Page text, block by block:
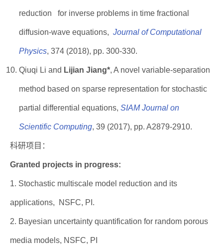
reduction for inverse problems in time fractional
diffusion-wave equations, Journal of Computational
Physics, 374 (2018), pp. 300-330.
Qiuqi Li and Lijian Jiang*, A novel variable-separation
method based on sparse representation for stochastic
partial differential equations, SIAM Journal on
Scientific Computing, 39 (2017), pp. A2879-2910.
科研项目：
Granted projects in progress:
1. Stochastic multiscale model reduction and its
applications, NSFC, PI.
2. Bayesian uncertainty quantification for random porous
media models, NSFC, PI